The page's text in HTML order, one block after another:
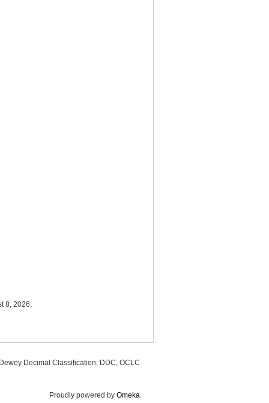
8, 2026,
Decimal Classification, DDC, OCLC
Proudly powered by Omeka.